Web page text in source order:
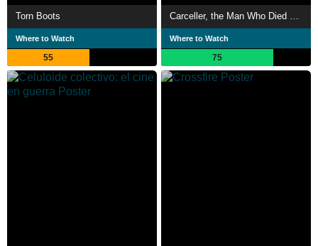
Torn Boots
Where to Watch
55
Where to Watch
75